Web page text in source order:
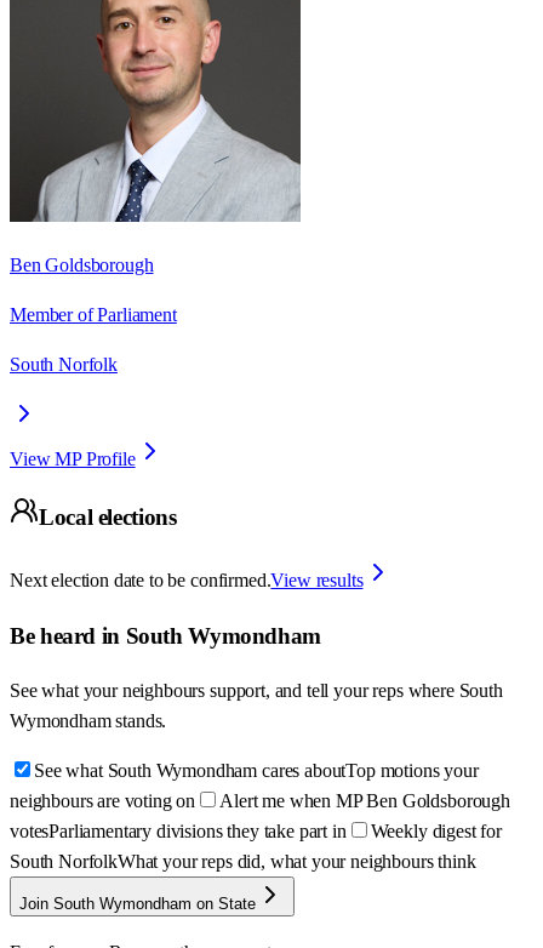
Ben Goldsborough
Member of Parliament
South Norfolk
View MP Profile
Local elections
Next election date to be confirmed.View results
Be heard in South Wymondham
See what your neighbours support, and tell your reps where South
Wymondham stands.
See what South Wymondham cares aboutTop motions your
neighbours are voting on
Alert me when MP Ben Goldsborough
votesParliamentary divisions they take part in
Weekly digest for
South NorfolkWhat your reps did, what your neighbours think
Join South Wymondham on State